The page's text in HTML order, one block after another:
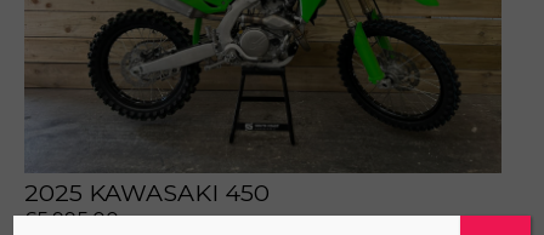
artificial voices. Msg/data rates may
2025 KAWASAKI 450
£5,995.00